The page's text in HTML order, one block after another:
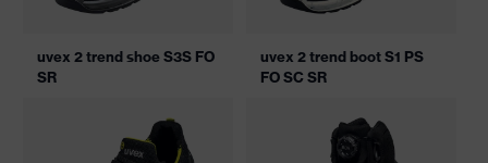
uvex 2 trend shoe S3S FO
SR
uvex 2 trend boot S1 PS
FO SC SR